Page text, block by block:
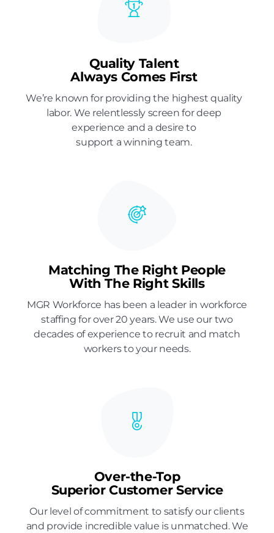
Quality Talent
Always Comes First
We’re known for providing the highest quality
labor. We relentlessly screen for deep
experience and a desire to
support a winning team.
Matching The Right People
With The Right Skills
MGR Workforce has been a leader in workforce
staffing for over 20 years. We use our two
decades of experience to recruit and match
workers to your needs.
Over-the-Top
Superior Customer Service
Our level of commitment to satisfy our clients
and provide incredible value is unmatched. We